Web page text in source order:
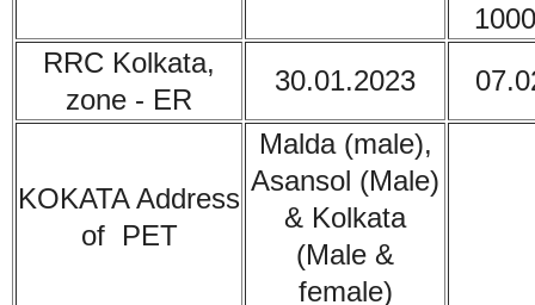
RRC Kolkata,
zone - ER
30.01.2023
KOKATAAddress
of PET
Malda (male),
Asansol (Male)
& Kolkata
(Male &
female)